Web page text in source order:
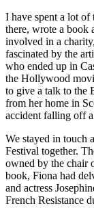
I have spent a lot
there, wrote a book
involved in a
fascinated by the
who ended up in
the Hollywood
to give a talk to the
from her home in
accident falling off a
We stayed in touch
Festival together.
owned by the chair
book, Fiona had
and actress
French Resistance